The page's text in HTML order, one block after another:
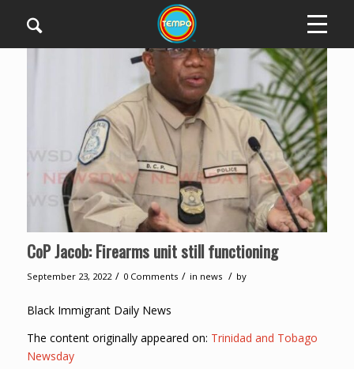
CoP Jacob: Firearms unit still functioning
September 23, 2022 / 0 Comments / in news / by
Black Immigrant Daily News
The content originally appeared on: Trinidad and Tobago
Newsday